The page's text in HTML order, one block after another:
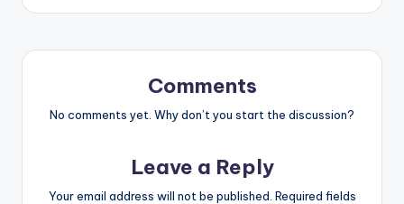
Comments
No comments yet. Why don’t you start the discussion?
Leave a Reply
Your email address will not be published. Required fields